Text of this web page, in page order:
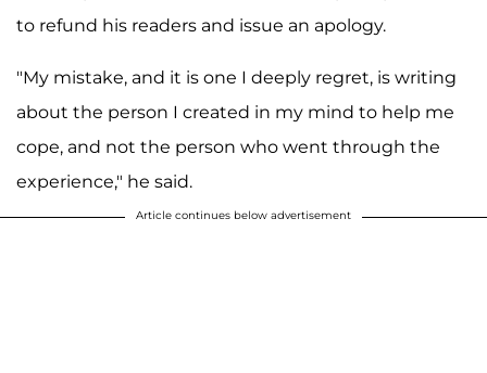
to refund his readers and issue an apology.
"My mistake, and it is one I deeply regret, is writing
about the person I created in my mind to help me
cope, and not the person who went through the
experience," he said.
Article continues below advertisement